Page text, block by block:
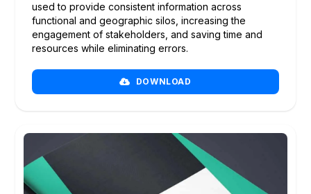
used to provide consistent information across
functional and geographic silos, increasing the
engagement of stakeholders, and saving time and
resources while eliminating errors.
DOWNLOAD